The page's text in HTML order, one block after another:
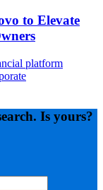
to Elevate
platform
Is yours?